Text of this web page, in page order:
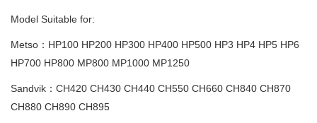
Model Suitable for:
Metso：HP100 HP200 HP300 HP400 HP500 HP3 HP4 HP5 HP6
HP700 HP800 MP800 MP1000 MP1250
Sandvik：CH420 CH430 CH440 CH550 CH660 CH840 CH870
CH880 CH890 CH895